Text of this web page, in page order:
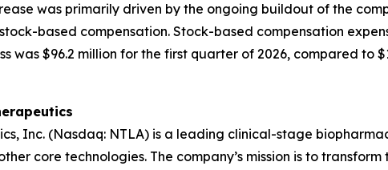
was primarily driven by the ongoing buildout of the
based compensation. Stock-based compensation
was $96.2 million for the first quarter of 2026, compared to
Inc. (Nasdaq: NTLA) is a leading clinical-stage
core technologies. The company’s mission is to